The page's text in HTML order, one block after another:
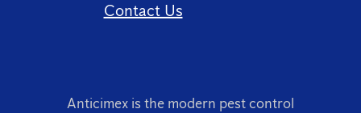
Contact Us
Anticimex is the modern pest control